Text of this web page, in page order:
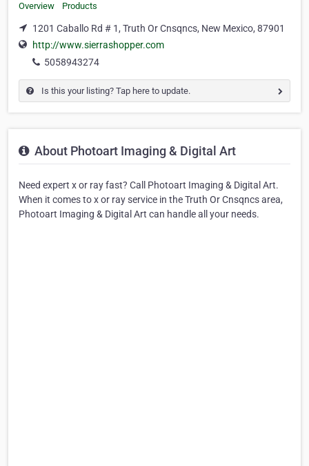
Overview Products
1201 Caballo Rd # 1, Truth Or Cnsqncs, New Mexico, 87901
http://www.sierrashopper.com
5058943274
Is this your listing? Tap here to update.
About Photoart Imaging & Digital Art
Need expert x or ray fast? Call Photoart Imaging & Digital Art.
When it comes to x or ray service in the Truth Or Cnsqncs area,
Photoart Imaging & Digital Art can handle all your needs.